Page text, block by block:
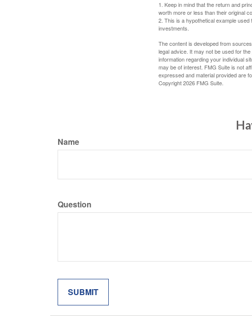
1. Keep in mind that the return and
worth more or less than their original
2. This is a hypothetical example
investments.
The content is developed from
legal advice. It may not be used for
information regarding your individual
may be of interest. FMG Suite is not
expressed and material provided are
Copyright2026 FMG Suite.
Name
Question